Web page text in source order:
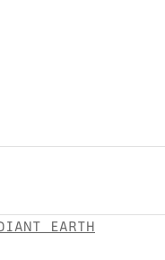
EARTH